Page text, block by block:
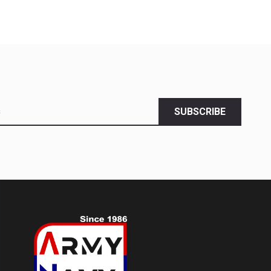
SUBSCRIBE